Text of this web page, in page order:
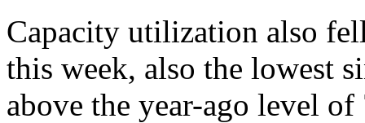
Capacity utilization also
this week, also the lowest
above the year-ago level of